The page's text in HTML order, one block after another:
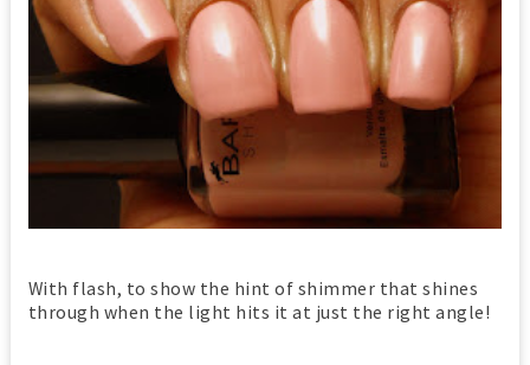
With flash, to show the hint of shimmer that shines
through when the light hits it at just the right angle!